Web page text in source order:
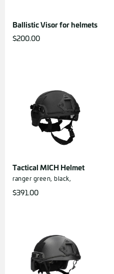
Ballistic Visor for helmets
$200.00
Tactical MICH Helmet
ranger green, black,
$391.00